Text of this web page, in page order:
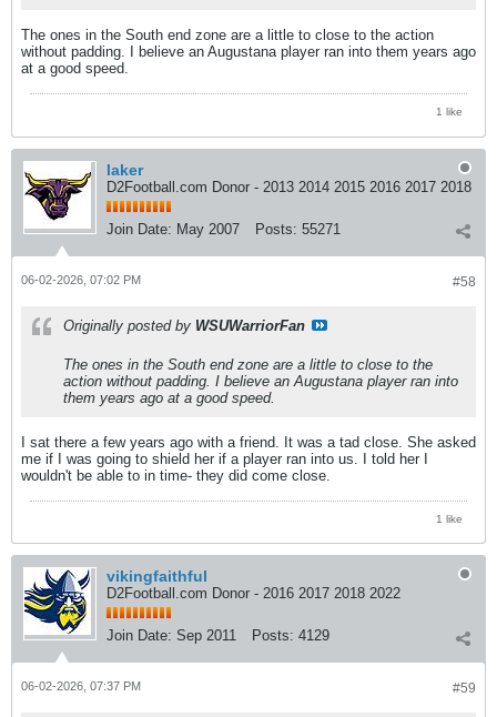
The ones in the South end zone are a little to close to the action
without padding. I believe an Augustana player ran into them years ago
at a good speed.
1 like
laker
D2Football.com Donor - 2013 2014 2015 2016 2017 2018
Join Date: May 2007 Posts: 55271
#58
06-02-2026, 07:02 PM
Originally posted by WSUWarriorFan
The ones in the South end zone are a little to close to the
action without padding. I believe an Augustana player ran into
them years ago at a good speed.
I sat there a few years ago with a friend. It was a tad close. She asked
me if I was going to shield her if a player ran into us. I told her I
wouldn't be able to in time- they did come close.
1 like
vikingfaithful
D2Football.com Donor - 2016 2017 2018 2022
Join Date: Sep 2011 Posts: 4129
#59
06-02-2026, 07:37 PM